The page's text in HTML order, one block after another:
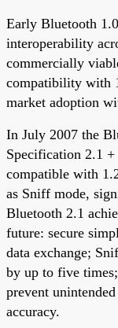
Early Bluetooth
interoperability
commercially
compatibility with
market adoption
In July 2007 the
Specification 2.1
compatible with
as Sniff mode,
Bluetooth 2.1
future: secure
data exchange;
by up to five
prevent
accuracy.